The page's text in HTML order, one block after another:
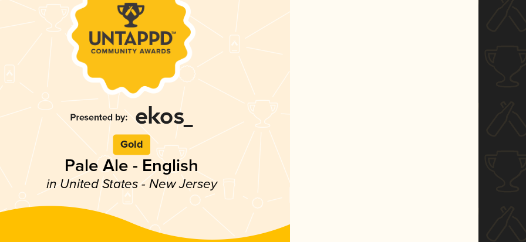
Gold
Pale Ale - English
in United States - New Jersey